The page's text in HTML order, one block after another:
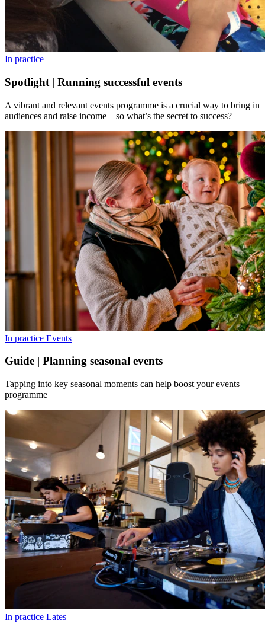
In practice
Spotlight | Running successful events
A vibrant and relevant events programme is a crucial way to bring in
audiences and raise income – so what’s the secret to success?
In practice Events
Guide | Planning seasonal events
Tapping into key seasonal moments can help boost your events
programme
In practice Lates